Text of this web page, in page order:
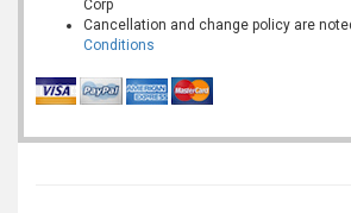
Corp
Cancellation and change policy are
Conditions